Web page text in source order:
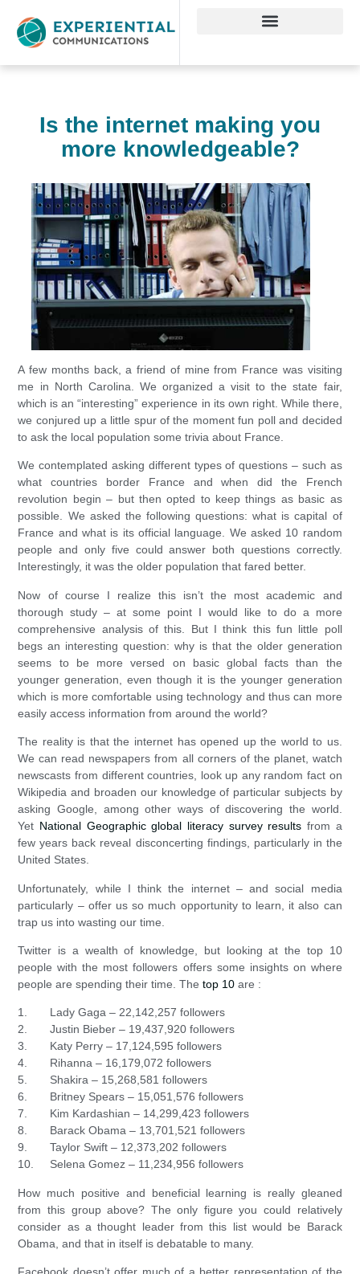
Is the internet making you
more knowledgeable?
A few months back, a friend of mine from France was visiting
me in North Carolina. We organized a visit to the state fair,
which is an “interesting” experience in its own right. While there,
we conjured up a little spur of the moment fun poll and decided
to ask the local population some trivia about France.
We contemplated asking different types of questions – such as
what countries border France and when did the French
revolution begin – but then opted to keep things as basic as
possible. We asked the following questions: what is capital of
France and what is its official language. We asked 10 random
people and only five could answer both questions correctly.
Interestingly, it was the older population that fared better.
Now of course I realize this isn’t the most academic and
thorough study – at some point I would like to do a more
comprehensive analysis of this. But I think this fun little poll
begs an interesting question: why is that the older generation
seems to be more versed on basic global facts than the
younger generation, even though it is the younger generation
which is more comfortable using technology and thus can more
easily access information from around the world?
The reality is that the internet has opened up the world to us.
We can read newspapers from all corners of the planet, watch
newscasts from different countries, look up any random fact on
Wikipedia and broaden our knowledge of particular subjects by
asking Google, among other ways of discovering the world.
Yet National Geographic global literacy survey results from a
few years back reveal disconcerting findings, particularly in the
United States.
Unfortunately, while I think the internet – and social media
particularly – offer us so much opportunity to learn, it also can
trap us into wasting our time.
Twitter is a wealth of knowledge, but looking at the top 10
people with the most followers offers some insights on where
people are spending their time. Thetop 10 are :
1. Lady Gaga – 22,142,257 followers
2. Justin Bieber – 19,437,920 followers
3. Katy Perry – 17,124,595 followers
4. Rihanna – 16,179,072 followers
5. Shakira – 15,268,581 followers
6. Britney Spears – 15,051,576 followers
7. Kim Kardashian – 14,299,423 followers
8. Barack Obama – 13,701,521 followers
9. Taylor Swift – 12,373,202 followers
10. Selena Gomez – 11,234,956 followers
How much positive and beneficial learning is really gleaned
from this group above? The only figure you could relatively
consider as a thought leader from this list would be Barack
Obama, and that in itself is debatable to many.